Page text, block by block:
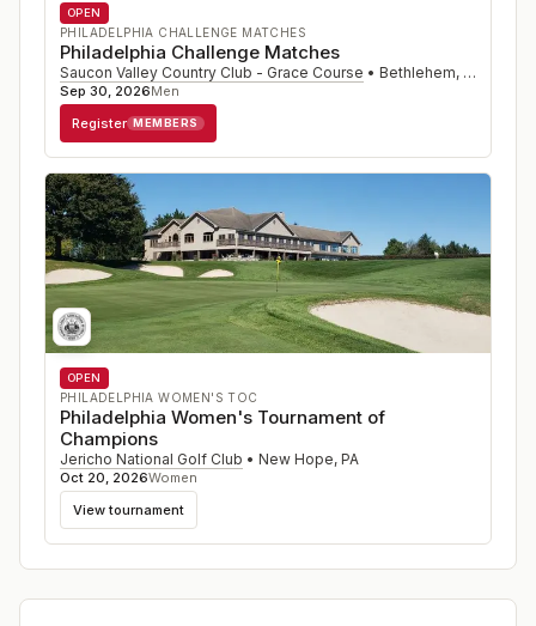
OPEN
PHILADELPHIA CHALLENGE MATCHES
Philadelphia Challenge Matches
Saucon Valley Country Club - Grace Course • Bethlehem, PA
Sep 30, 2026Men
Register MEMBERS
OPEN
PHILADELPHIA WOMEN'S TOC
Philadelphia Women's Tournament of
Champions
Jericho National Golf Club • New Hope, PA
Oct 20, 2026Women
View tournament